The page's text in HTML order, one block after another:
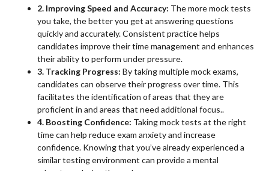
2. Improving Speed and Accuracy: The more mock tests
you take, the better you get at answering questions
quickly and accurately. Consistent practice helps
candidates improve their time management and enhances
their ability to perform under pressure.
3. Tracking Progress: By taking multiple mock exams,
candidates can observe their progress over time. This
facilitates the identification of areas that they are
proficient in and areas that need additional focus..
4. Boosting Confidence: Taking mock tests at the right
time can help reduce exam anxiety and increase
confidence. Knowing that you’ve already experienced a
similar testing environment can provide a mental